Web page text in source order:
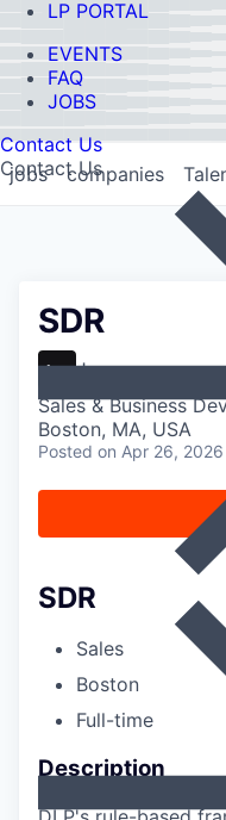
LP PORTAL
EVENTS
FAQ
JOBS
Contact Us
Contact Us
jobs companies
SDR
Jazz
Sales & Business
Boston, MA, USA
Posted on Apr 26, 2026
SDR
Sales
Boston
Full-time
Description